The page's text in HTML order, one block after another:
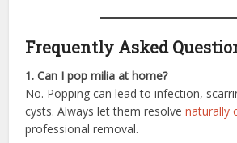
Frequently Asked
1. Can I pop milia at home?
No. Popping can lead to infection,
cysts. Always let them resolvenaturally
professional removal.